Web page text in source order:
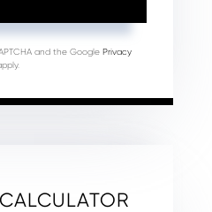
and the Google Privacy